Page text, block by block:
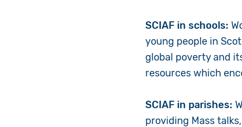
SCIAF in schools:
young people in
global poverty and
resources which
SCIAF in parishes:
providing Mass